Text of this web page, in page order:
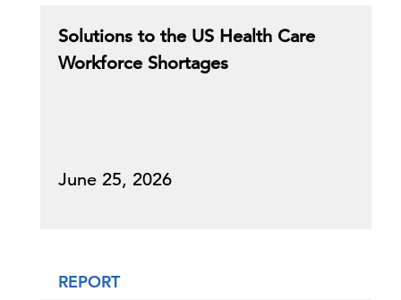
Solutions to the US Health Care
Workforce Shortages
June 25, 2026
REPORT